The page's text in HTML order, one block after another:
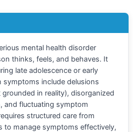
mental health disorder
thinks, feels, and behaves. It
late adolescence or early
include delusions
in reality), disorganized
and fluctuating symptom
structured care from
to manage symptoms effectively,